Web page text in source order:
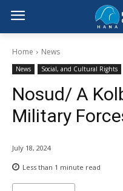
Home News
News Social, and Cultural Rights
Nosud/ A
Military
July 18, 2024
Less than 1 minute read